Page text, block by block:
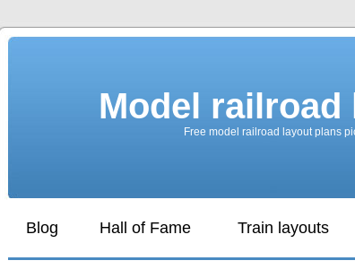
Model
Free model railroad layout plans
Blog Hall of Fame Train layouts